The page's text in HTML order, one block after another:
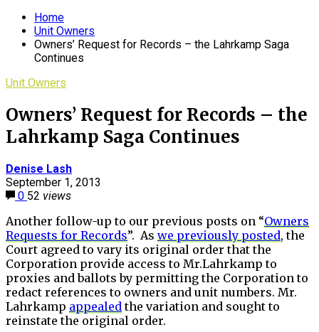
Home
Unit Owners
Owners’ Request for Records – the Lahrkamp Saga
Continues
Unit Owners
Owners’ Request for Records – the
Lahrkamp Saga Continues
Denise Lash
September 1, 2013
0 52 views
Another follow-up to our previous posts on “Owners
Requests for Records”. As we previously posted, the
Court agreed to vary its original order that the
Corporation provide access to Mr.Lahrkamp to
proxies and ballots by permitting the Corporation to
redact references to owners and unit numbers. Mr.
Lahrkamp appealed the variation and sought to
reinstate the original order.